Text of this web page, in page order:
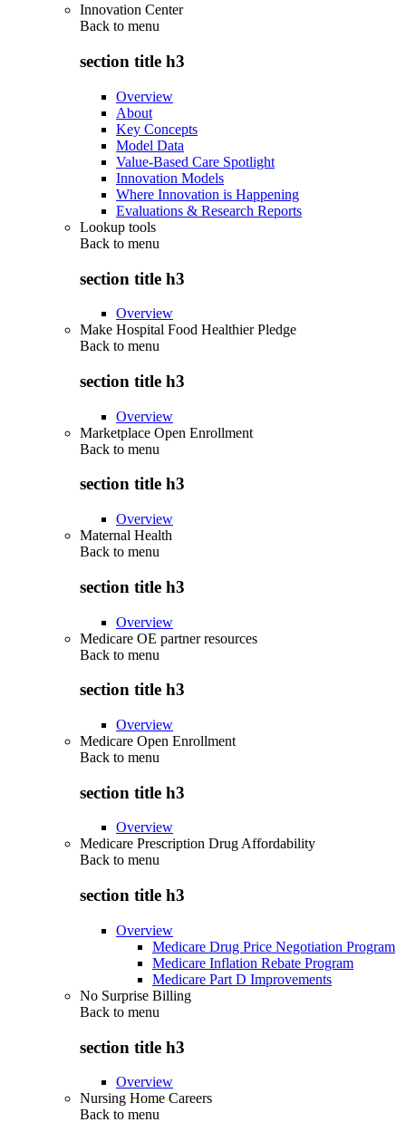
Innovation Center
Back to menu
section title h3
Overview
About
Key Concepts
Model Data
Value-Based Care Spotlight
Innovation Models
Where Innovation is Happening
Evaluations & Research Reports
Lookup tools
Back to menu
section title h3
Overview
Make Hospital Food Healthier Pledge
Back to menu
section title h3
Overview
Marketplace Open Enrollment
Back to menu
section title h3
Overview
Maternal Health
Back to menu
section title h3
Overview
Medicare OE partner resources
Back to menu
section title h3
Overview
Medicare Open Enrollment
Back to menu
section title h3
Overview
Medicare Prescription Drug Affordability
Back to menu
section title h3
Overview
Medicare Drug Price Negotiation Program
Medicare Inflation Rebate Program
Medicare Part D Improvements
No Surprise Billing
Back to menu
section title h3
Overview
Nursing Home Careers
Back to menu